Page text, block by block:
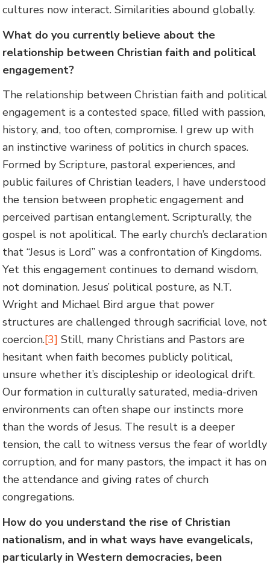
cultures now interact. Similarities abound globally.
What do you currently believe about the
relationship between Christian faith and political
engagement?
The relationship between Christian faith and political
engagement is a contested space, filled with passion,
history, and, too often, compromise. I grew up with
an instinctive wariness of politics in church spaces.
Formed by Scripture, pastoral experiences, and
public failures of Christian leaders, I have understood
the tension between prophetic engagement and
perceived partisan entanglement. Scripturally, the
gospel is not apolitical. The early church’s declaration
that “Jesus is Lord” was a confrontation of Kingdoms.
Yet this engagement continues to demand wisdom,
not domination. Jesus’ political posture, as N.T.
Wright and Michael Bird argue that power
structures are challenged through sacrificial love, not
coercion.[3] Still, many Christians and Pastors are
hesitant when faith becomes publicly political,
unsure whether it’s discipleship or ideological drift.
Our formation in culturally saturated, media-driven
environments can often shape our instincts more
than the words of Jesus. The result is a deeper
tension, the call to witness versus the fear of worldly
corruption, and for many pastors, the impact it has on
the attendance and giving rates of church
congregations.
How do you understand the rise of Christian
nationalism, and in what ways have evangelicals,
particularly in Western democracies, been